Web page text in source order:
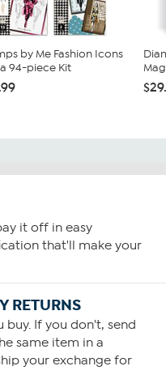
by Me Fashion Icons
94-piece Kit
it off in easy
that'll make your
RETURNS
buy. If you don't, send
same item in a
your exchange for